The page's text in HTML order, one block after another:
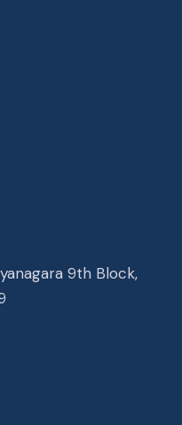
9th Block,